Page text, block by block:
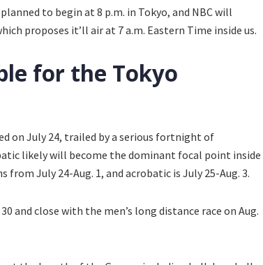
to begin at 8 p.m. in Tokyo, and NBC will
proposes it’ll air at 7 a.m. Eastern Time inside us.
for the Tokyo
on July 24, trailed by a serious fortnight of
likely will become the dominant focal point inside
July 24-Aug. 1, and acrobatic is July 25-Aug. 3.
and close with the men’s long distance race on Aug.